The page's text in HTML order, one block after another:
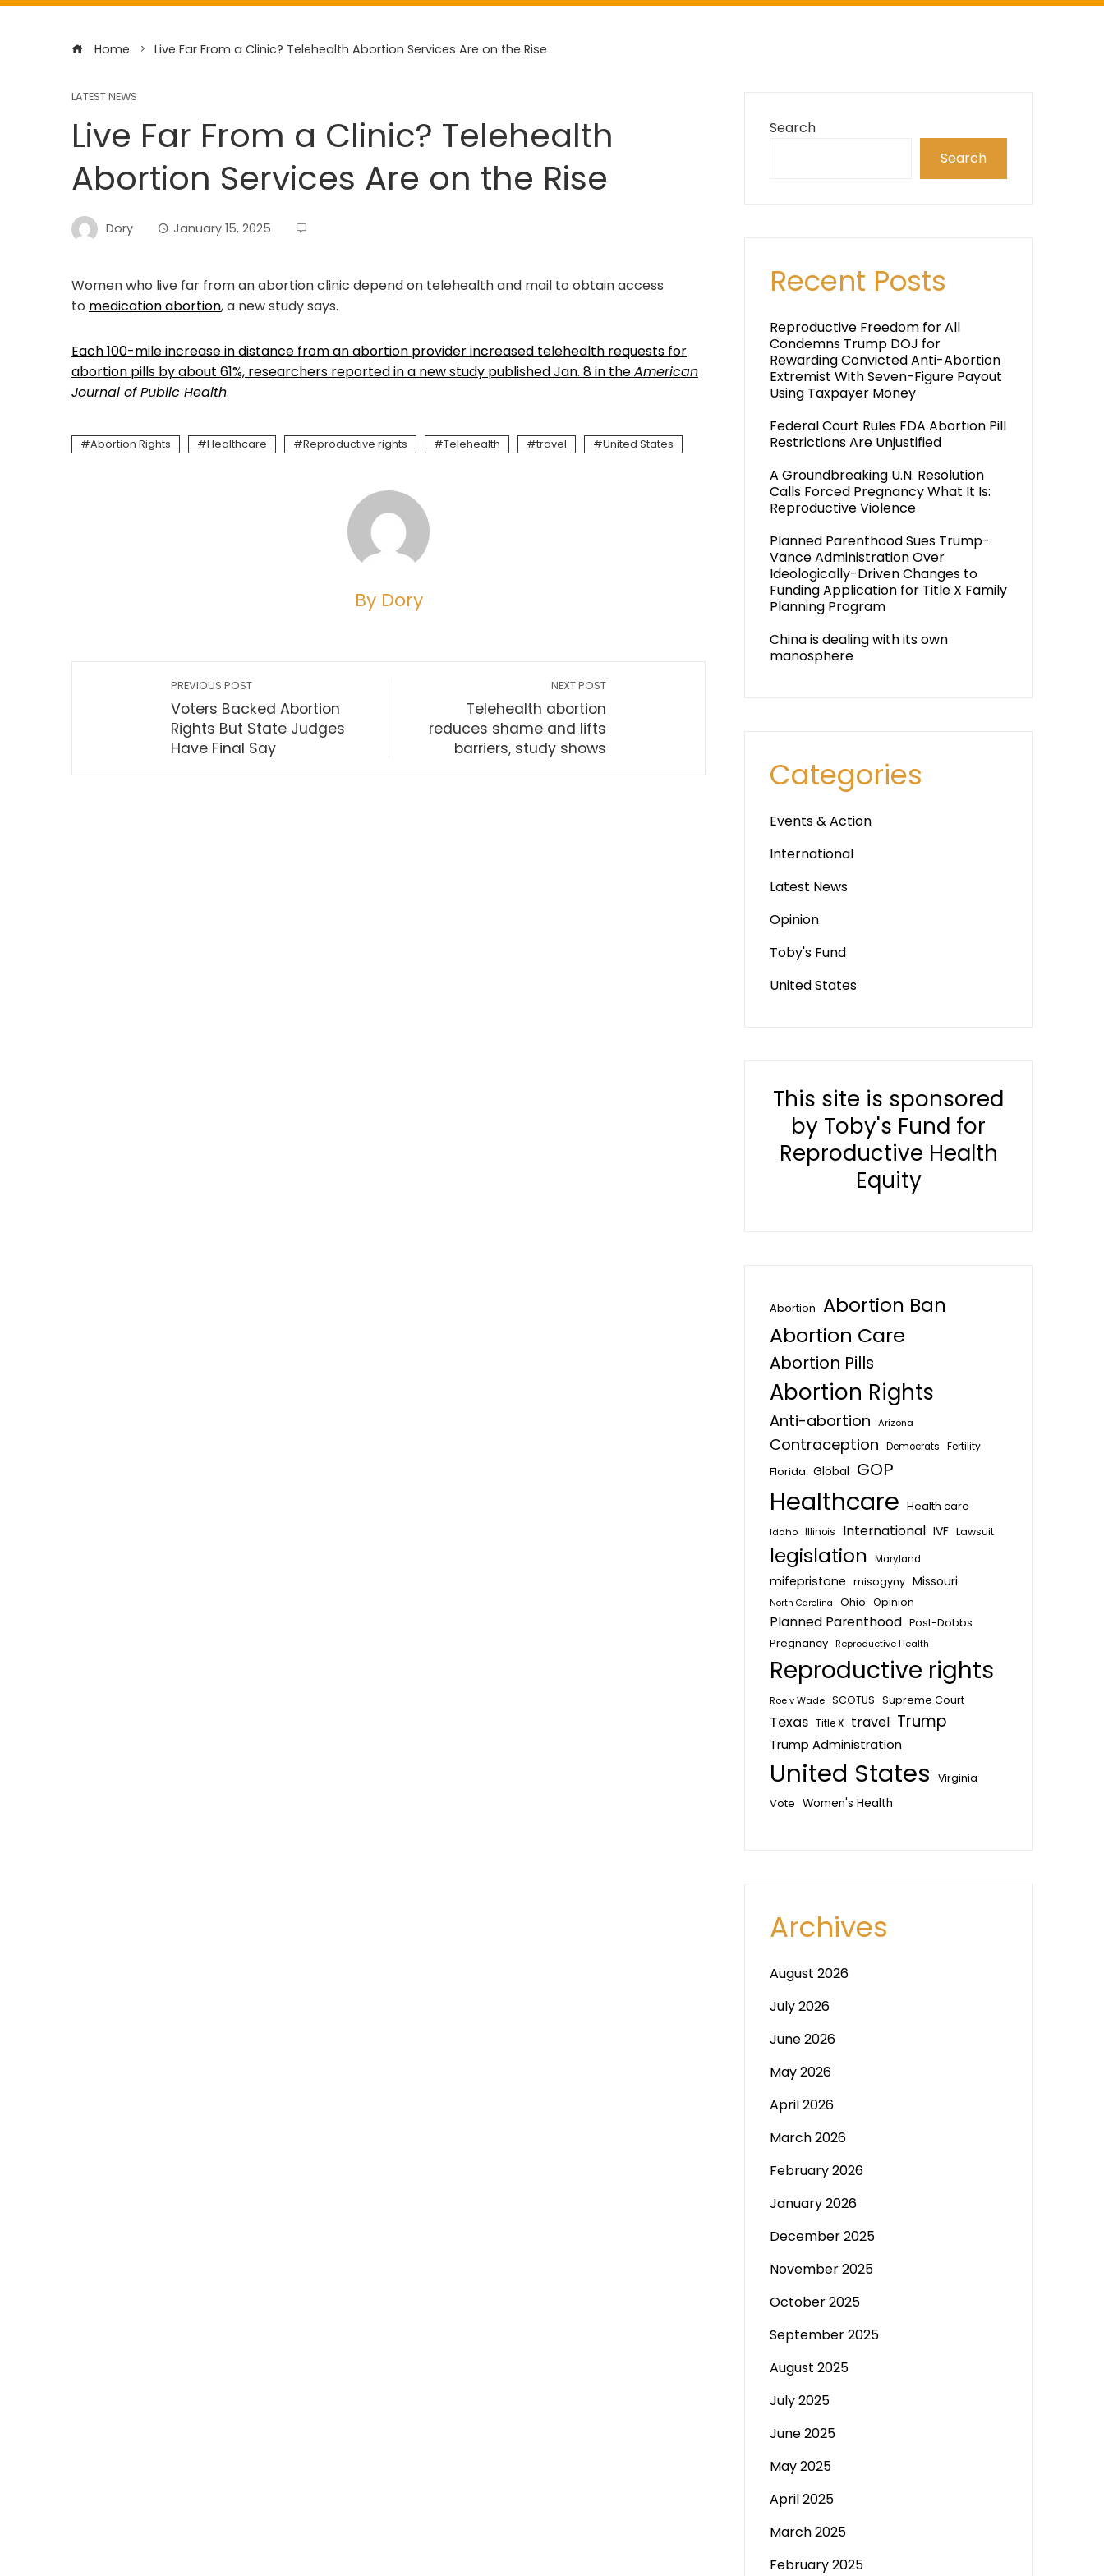
Home Live Far From a Clinic? Telehealth Abortion Services Are on the Rise
LATEST NEWS
Live Far From a Clinic? Telehealth
Abortion Services Are on the Rise
Dory January 15, 2025
Women who live far from an abortion clinic depend on telehealth and mail to obtain access
to medication abortion, a new study says.
Each 100-mile increase in distance from an abortion provider increased telehealth requests for
abortion pills by about 61%, researchers reported in a new study published Jan. 8 in theAmerican
Journal of Public Health.
Abortion Rights Healthcare Reproductive rights Telehealth travel United States
By Dory
PREVIOUS POST
Voters Backed Abortion
Rights But State Judges
Have Final Say
NEXT POST
Telehealth abortion
reduces shame and lifts
barriers, study shows
Search
Search
Recent Posts
Reproductive Freedom for All
Condemns Trump DOJ for
Rewarding Convicted Anti-Abortion
Extremist With Seven-Figure Payout
Using Taxpayer Money
Federal Court Rules FDA Abortion Pill
Restrictions Are Unjustified
A Groundbreaking U.N. Resolution
Calls Forced Pregnancy What It Is:
Reproductive Violence
Planned Parenthood Sues Trump-
Vance Administration Over
Ideologically-Driven Changes to
Funding Application for Title X Family
Planning Program
China is dealing with its own
manosphere
Categories
Events & Action
International
Latest News
Opinion
Toby's Fund
United States
This site is sponsored
by Toby's Fund for
Reproductive Health
Equity
Abortion Abortion Ban
Abortion Care
Abortion Pills
Abortion Rights
Anti-abortion Arizona
Contraception Democrats Fertility
Florida Global GOP
Healthcare Health care
Idaho Illinois International IVF Lawsuit
legislation Maryland
mifepristone misogyny Missouri
North Carolina Ohio Opinion
Planned Parenthood Post-Dobbs
Pregnancy Reproductive Health
Reproductive rights
Roe v Wade SCOTUS Supreme Court
Texas Title X travel Trump
Trump Administration
United States Virginia
Vote Women's Health
Archives
August 2026
July 2026
June 2026
May 2026
April 2026
March 2026
February 2026
January 2026
December 2025
November 2025
October 2025
September 2025
August 2025
July 2025
June 2025
May 2025
April 2025
March 2025
February 2025